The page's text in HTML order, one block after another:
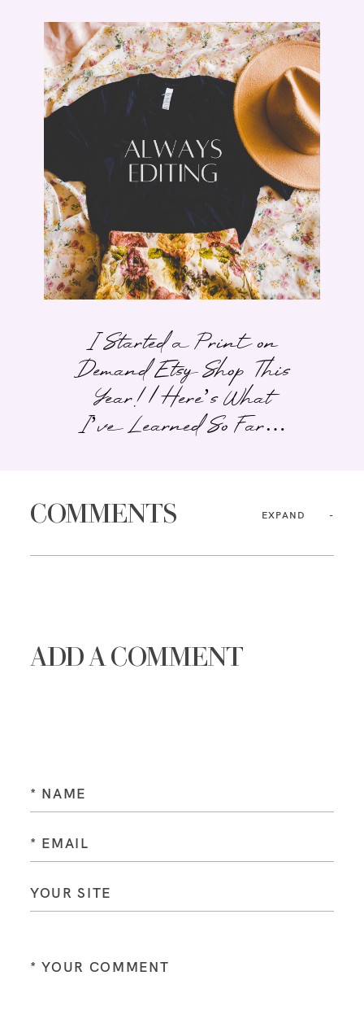
I Started a Print on
Demand Etsy Shop This
Year! | Here’s What
I’ve Learned So Far…
COMMENTS EXPAND
ADD A COMMENT